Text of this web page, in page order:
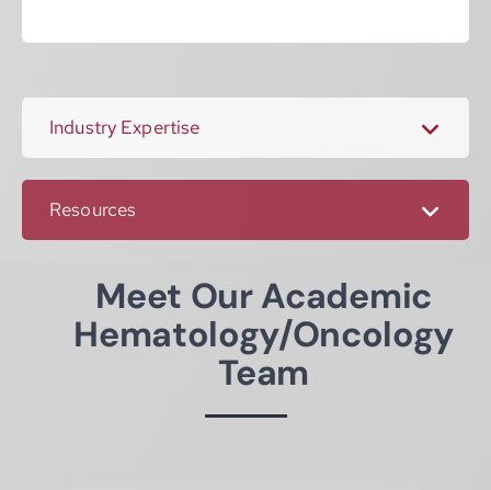
Industry Expertise
Resources
Meet Our Academic
Hematology/Oncology
Team